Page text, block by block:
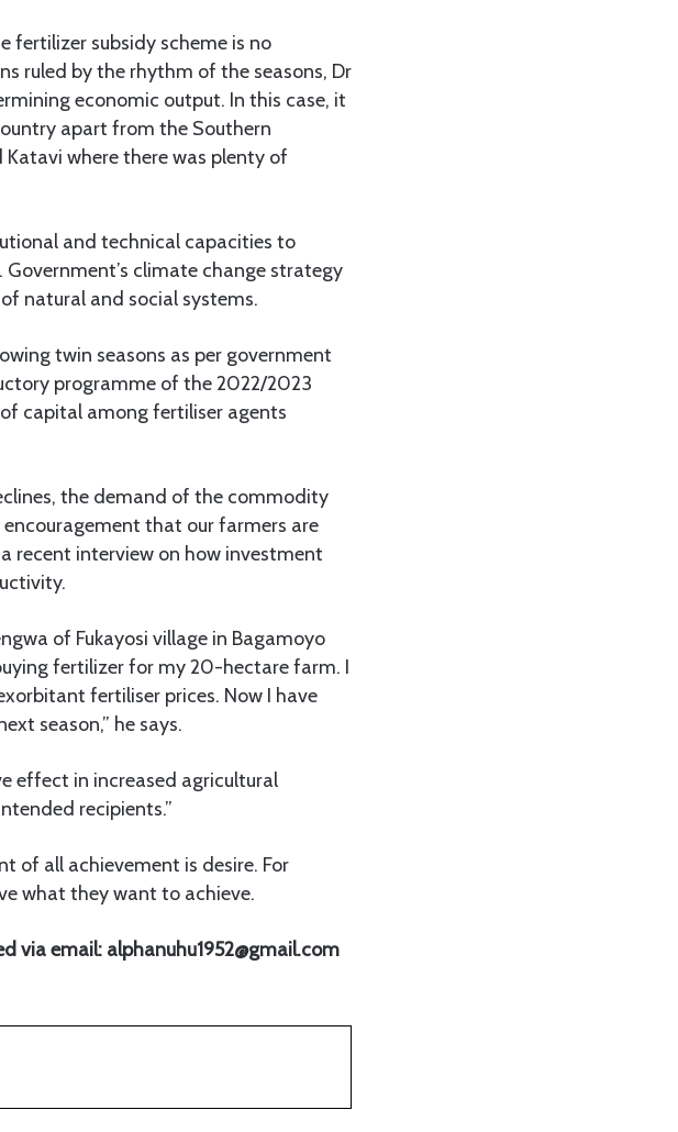
fertilizer subsidy scheme is no
ruled by the rhythm of the seasons, Dr
economic output. In this case, it
apart from the Southern
Katavi where there was plenty of
and technical capacities to
climate change strategy
natural and social systems.
twin seasons as per government
programme of the 2022/2023
of capital among fertiliser agents
the demand of the commodity
that our farmers are
recent interview on how investment
of Fukayosi village in Bagamoyo
fertilizer for my 20-hectare farm. I
fertiliser prices. Now I have
season,” he says.
effect in increased agricultural
recipients.”
of all achievement is desire. For
what they want to achieve.
via email: alphanuhu1952@gmail.com